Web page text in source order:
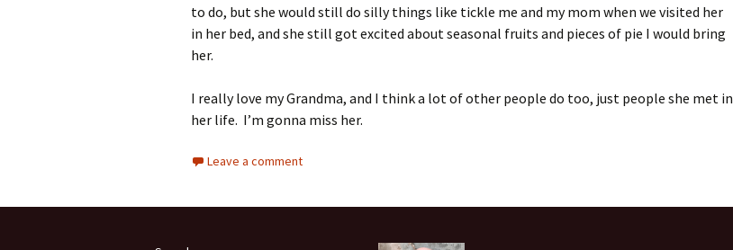
to do, but she would still do silly things like tickle me and my mom when we visited her
in her bed, and she still got excited about seasonal fruits and pieces of pie I would bring
her.
I really love my Grandma, and I think a lot of other people do too, just people she met in
her life. I’m gonna miss her.
Leave a comment